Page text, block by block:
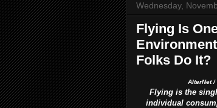
Wednesday,
Flying Is
Folks Do It?
AlterNet /
Flying is the
individual